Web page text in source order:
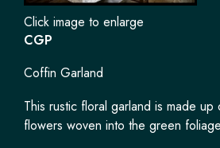
Click image to enlarge
CGP
Coffin Garland
This rustic floral garland is made up
flowers woven into the green